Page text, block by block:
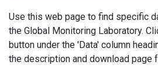
Use this web page to find specific
the Global Monitoring Laboratory.
button under the 'Data' column
the description and download page